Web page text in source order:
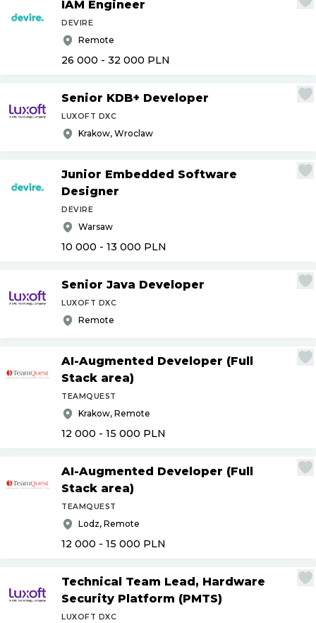
IAM Engineer
DEVIRE
Remote
26 000 - 32 000 PLN
Senior KDB+ Developer
LUXOFT DXC
Krakow, Wroclaw
Junior Embedded Software
Designer
DEVIRE
Warsaw
10 000 - 13 000 PLN
Senior Java Developer
LUXOFT DXC
Remote
AI-Augmented Developer (Full
Stack area)
TEAMQUEST
Krakow, Remote
12 000 - 15 000 PLN
AI-Augmented Developer (Full
Stack area)
TEAMQUEST
Lodz, Remote
12 000 - 15 000 PLN
Technical Team Lead, Hardware
Security Platform (PMTS)
LUXOFT DXC